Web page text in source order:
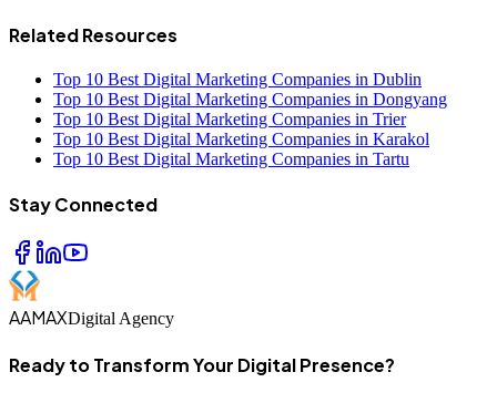
Related Resources
Top 10 Best Digital Marketing Companies in Dublin
Top 10 Best Digital Marketing Companies in Dongyang
Top 10 Best Digital Marketing Companies in Trier
Top 10 Best Digital Marketing Companies in Karakol
Top 10 Best Digital Marketing Companies in Tartu
Stay Connected
AAMAXDigital Agency
Ready to Transform Your Digital Presence?